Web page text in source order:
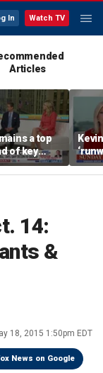
In Watch TV
Articles
a top
of key
14:
&
18, 2015 1:50pm EDT
News on Google